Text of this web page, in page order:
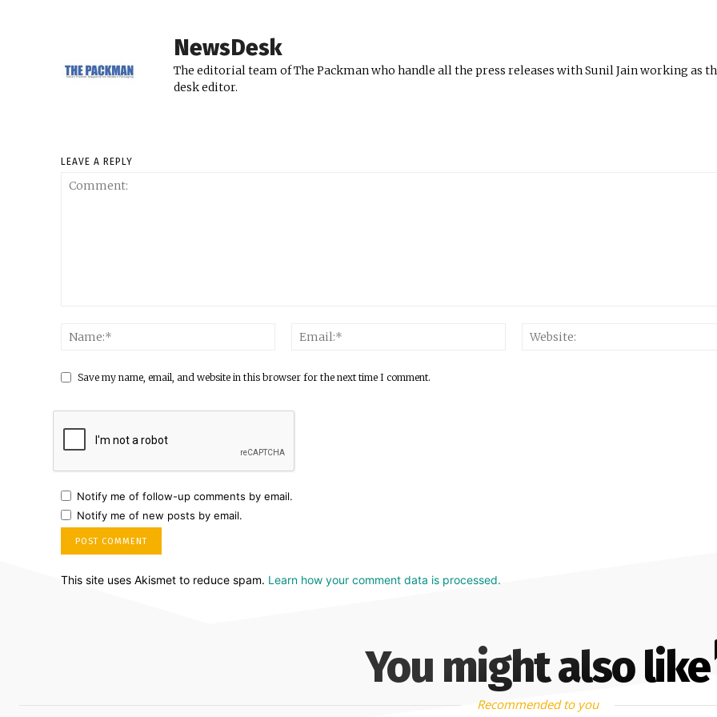
NewsDesk
The editorial team of The Packman who handle all the press releases with Sunil Jain working as
desk editor.
LEAVE A REPLY
Save my name, email, and website in this browser for the next time I comment.
Notify me of follow-up comments by email.
Notify me of new posts by email.
This site uses Akismet to reduce spam. Learn how your comment data is processed.
You might also like
Recommended to you